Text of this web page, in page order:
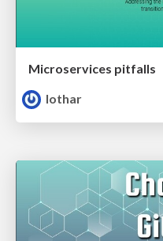
Microservices pitfalls
lothar